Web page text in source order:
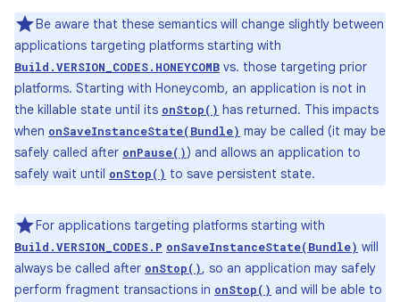
Be aware that these semantics will change slightly between
applications targeting platforms starting with
Build.VERSION_CODES.HONEYCOMB vs. those targeting prior
platforms. Starting with Honeycomb, an application is not in
the killable state until its onStop() has returned. This impacts
when onSaveInstanceState(Bundle) may be called (it may be
safely called after onPause()) and allows an application to
safely wait until onStop() to save persistent state.
For applications targeting platforms starting with
Build.VERSION_CODES.P onSaveInstanceState(Bundle) will
always be called after onStop(), so an application may safely
perform fragment transactions in onStop() and will be able to